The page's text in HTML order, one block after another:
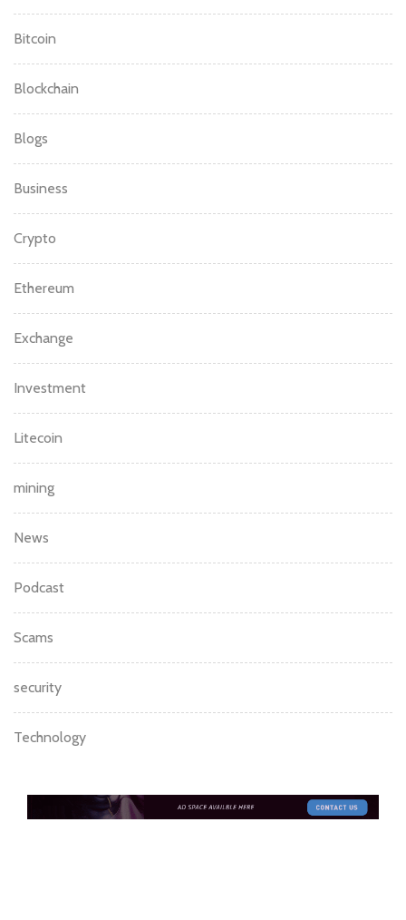
Bitcoin
Blockchain
Blogs
Business
Crypto
Ethereum
Exchange
Investment
Litecoin
mining
News
Podcast
Scams
security
Technology